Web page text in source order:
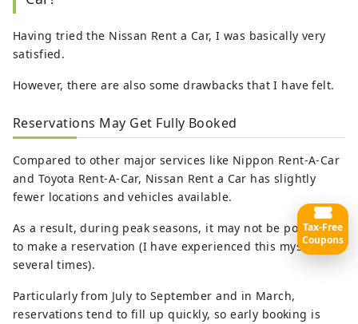
Having tried the Nissan Rent a Car, I was basically very
satisfied.
However, there are also some drawbacks that I have felt.
Reservations May Get Fully Booked
Compared to other major services like Nippon Rent-A-Car
and Toyota Rent-A-Car, Nissan Rent a Car has slightly
fewer locations and vehicles available.
As a result, during peak seasons, it may not be possible
to make a reservation (I have experienced this myself
several times).
Particularly from July to September and in March,
reservations tend to fill up quickly, so early booking is
Tax-Free
Coupons